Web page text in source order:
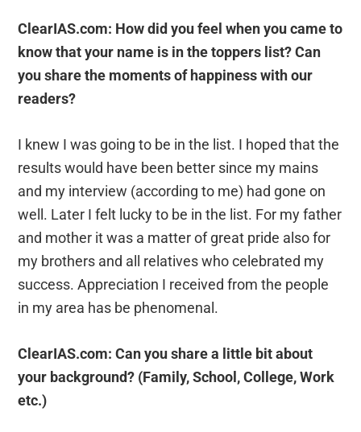
ClearIAS.com: How did you feel when you came to
know that your name is in the toppers list? Can
you share the moments of happiness with our
readers?
I knew I was going to be in the list. I hoped that the
results would have been better since my mains
and my interview (according to me) had gone on
well. Later I felt lucky to be in the list. For my father
and mother it was a matter of great pride also for
my brothers and all relatives who celebrated my
success. Appreciation I received from the people
in my area has be phenomenal.
ClearIAS.com: Can you share a little bit about
your background? (Family, School, College, Work
etc.)